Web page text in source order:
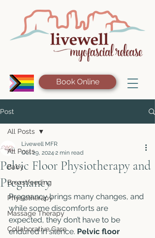
Book Online
Post
All Posts
Baby
Breastfeeding
Physiotherapy
Massage Therapy
Collaborative Care
All Posts
Pelvic Floor Physiotherapy and
Pregnancy
Livewell MFR
Oct 29, 2024 2 min read
Pregnancy brings many changes, and
while some discomforts are
expected, they don’t have to be
endured in silence. Pelvic floor